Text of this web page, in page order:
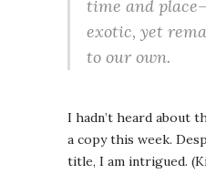
time and
exotic, yet
to our own.
I hadn’t heard about
a copy this week.
title, I am intrigued.